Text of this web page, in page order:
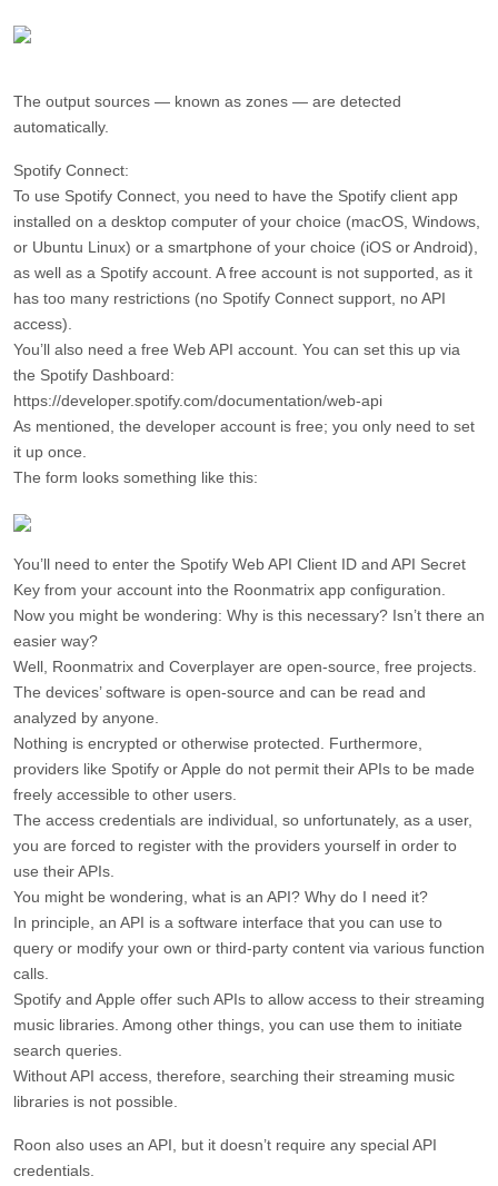
The output sources — known as zones — are detected
automatically.
Spotify Connect:
To use Spotify Connect, you need to have the Spotify client app
installed on a desktop computer of your choice (macOS, Windows,
or Ubuntu Linux) or a smartphone of your choice (iOS or Android),
as well as a Spotify account. A free account is not supported, as it
has too many restrictions (no Spotify Connect support, no API
access).
You’ll also need a free Web API account. You can set this up via
the Spotify Dashboard:
https://developer.spotify.com/documentation/web-api
As mentioned, the developer account is free; you only need to set
it up once.
The form looks something like this:
You’ll need to enter the Spotify Web API Client ID and API Secret
Key from your account into the Roonmatrix app configuration.
Now you might be wondering: Why is this necessary? Isn’t there an
easier way?
Well, Roonmatrix and Coverplayer are open-source, free projects.
The devices’ software is open-source and can be read and
analyzed by anyone.
Nothing is encrypted or otherwise protected. Furthermore,
providers like Spotify or Apple do not permit their APIs to be made
freely accessible to other users.
The access credentials are individual, so unfortunately, as a user,
you are forced to register with the providers yourself in order to
use their APIs.
You might be wondering, what is an API? Why do I need it?
In principle, an API is a software interface that you can use to
query or modify your own or third-party content via various function
calls.
Spotify and Apple offer such APIs to allow access to their streaming
music libraries. Among other things, you can use them to initiate
search queries.
Without API access, therefore, searching their streaming music
libraries is not possible.
Roon also uses an API, but it doesn’t require any special API
credentials.